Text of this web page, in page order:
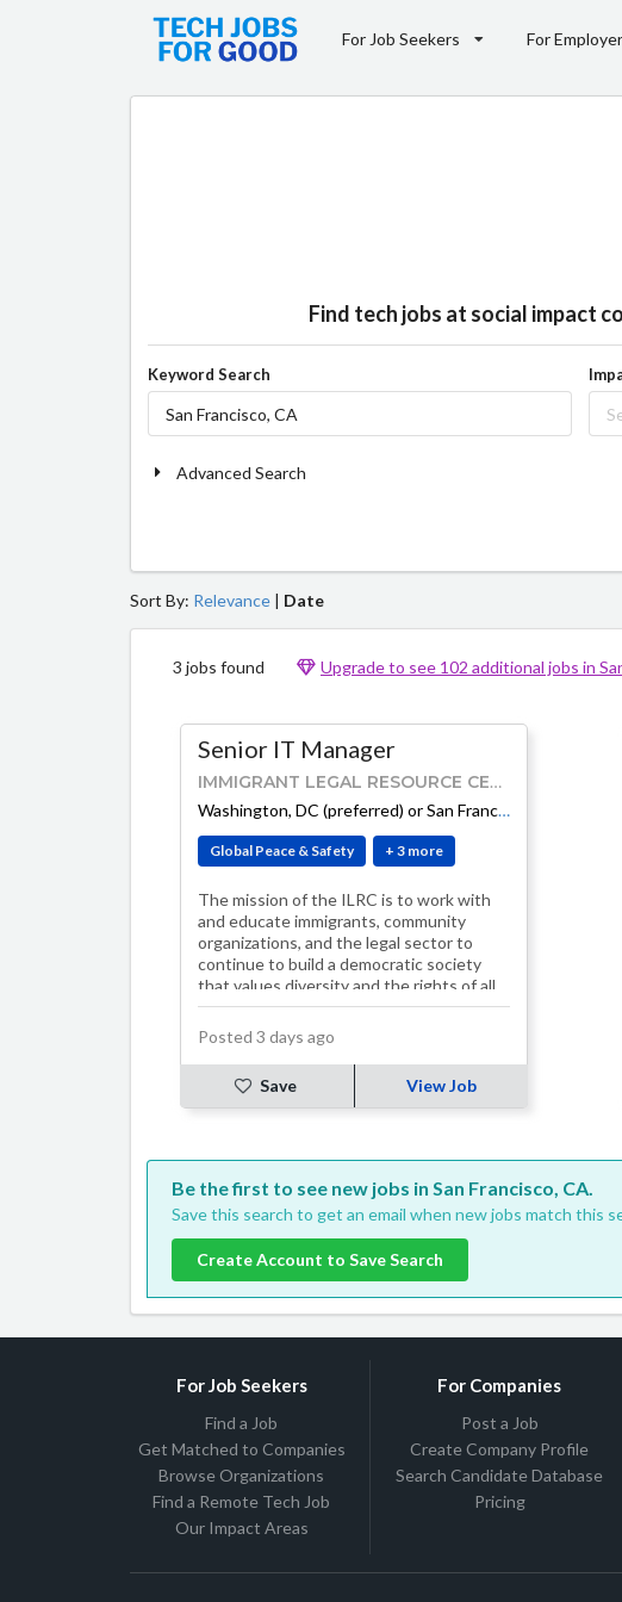
For Job Seekers For
Find tech jobs at social impact
Keyword Search
Advanced Search
Sort By: Relevance| Date
3 jobs found Upgrade to see 102 additional jobs in
Senior IT Manager
IMMIGRANT LEGAL RESOURCE CENTER
Washington, DC (preferred) or San Francisco, CA
Global Peace & Safety + 3 more
The mission of the ILRC is to work with
and educate immigrants, community
organizations, and the legal sector to
continue to build a democratic society
that values diversity and the rights of all
peo…
Posted 3 days ago
Save View Job
Be the first to see new jobs in San Francisco, CA.
Save this search to get an email when new jobs match this
Create Account to Save Search
For Job Seekers
Find a Job
Get Matched to Companies
Browse Organizations
Find a Remote Tech Job
Our Impact Areas
For Companies
Post a Job
Create Company Profile
Search Candidate Database
Pricing